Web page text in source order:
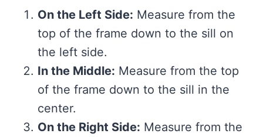
On the Left Side: Measure from the
top of the frame down to the sill on
the left side.
In the Middle: Measure from the top
of the frame down to the sill in the
center.
On the Right Side: Measure from the